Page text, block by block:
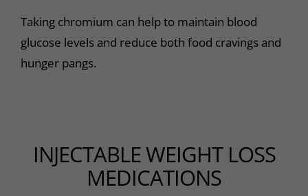
Taking chromium can help to maintain blood
glucose levels and reduce both food cravings and
hunger pangs.
INJECTABLE WEIGHT LOSS
MEDICATIONS